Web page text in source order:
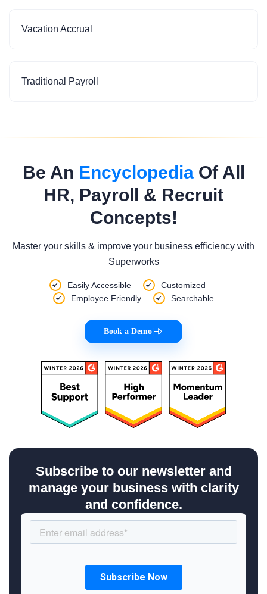
Vacation Accrual
Traditional Payroll
Be An EncyclopediaOf All
HR, Payroll & Recruit
Concepts!
Master your skills & improve your business efficiency with
Superworks
Easily Accessible
Customized
Employee Friendly
Searchable
Book a Demo
Subscribe to our newsletter and
manage your business with clarity
and confidence.